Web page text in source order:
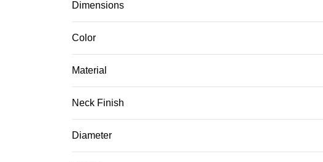
Dimensions
Color
Material
Neck Finish
Diameter